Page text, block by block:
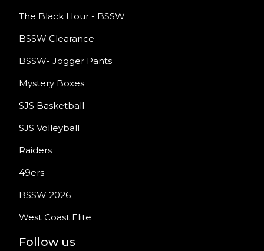
The Black Hour - BSSW
BSSW Clearance
BSSW- Jogger Pants
Mystery Boxes
SJS Basketball
SJS Volleyball
Raiders
49ers
BSSW 2026
West Coast Elite
Follow us